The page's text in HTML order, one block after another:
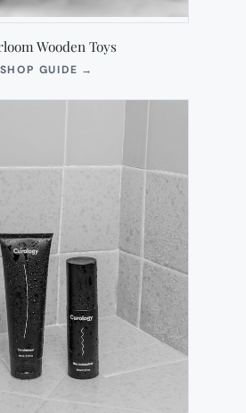
Wooden Toys
SHOP GUIDE →
NEW